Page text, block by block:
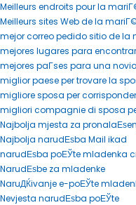
Meilleurs endroits pour la
Meilleurs sites Web de la
mejor correo pedido sitio de la
mejores lugares para
mejores paГ­ses para una
miglior paese per trovare la
migliore sposa per
migliori compagnie di sposa
Najbolja mjesta za
Najbolja narudЕѕba Mail ikad
narudЕѕba poЕЎte mladenka
NarudЕѕbe za mladenke
NaruДЌivanje e-poЕЎte
Nevjesta narudЕѕba poЕЎte